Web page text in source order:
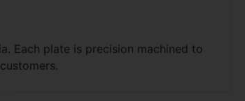
Each plate is precision machined to